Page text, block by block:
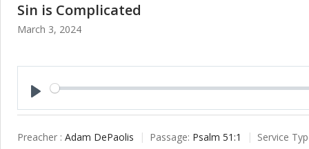
Sin is Complicated
March 3, 2024
Preacher : Adam DePaolis Passage: Psalm 51:1 Service